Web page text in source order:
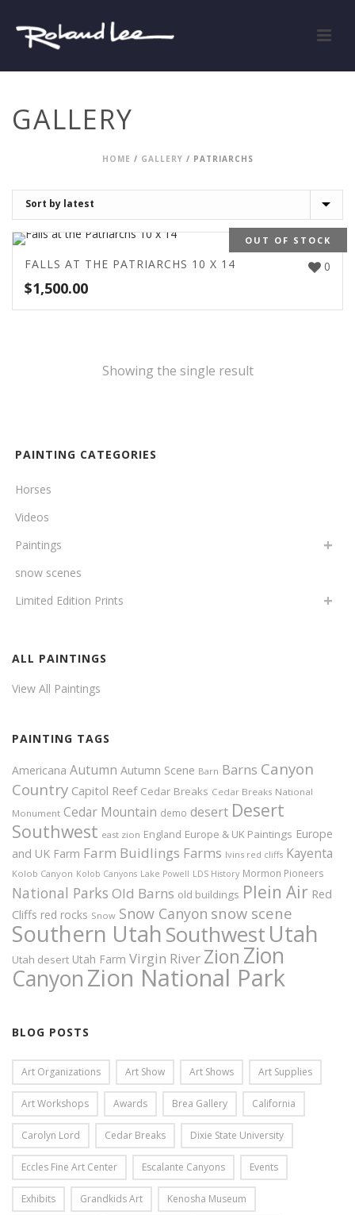
GALLERY
HOME / GALLERY / PATRIARCHS
OUT OF STOCK
0
FALLS AT THE PATRIARCHS 10 X 14
$1,500.00
Showing the single result
PAINTING CATEGORIES
Horses
Videos
Paintings
snow scenes
Limited Edition Prints
ALL PAINTINGS
View All Paintings
PAINTING TAGS
Americana Autumn Autumn Scene Barn Barns Canyon
Country Capitol Reef Cedar Breaks Cedar Breaks National
Monument Cedar Mountain demo desert Desert
Southwest east zion England Europe & UK Paintings Europe
and UK Farm Farm Buidlings Farms Ivins red cliffs Kayenta
Kolob Canyon Kolob Canyons Lake Powell LDS History Mormon Pioneers
National Parks Old Barns old buildings Plein Air Red
Cliffs red rocks Snow Snow Canyon snow scene
Southern UtahSouthwestUtah
Utah desert Utah Farm Virgin River Zion Zion
CanyonZion National Park
BLOG POSTS
Art Organizations Art Show Art Shows Art Supplies
Art Workshops Awards Brea Gallery California
Carolyn Lord Cedar Breaks Dixie State University
Eccles Fine Art Center Escalante Canyons Events
Exhibits Grandkids Art Kenosha Museum